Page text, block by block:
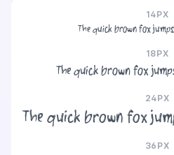
14PX
The quick brown fox
18PX
The quick brown fox
24PX
36PX